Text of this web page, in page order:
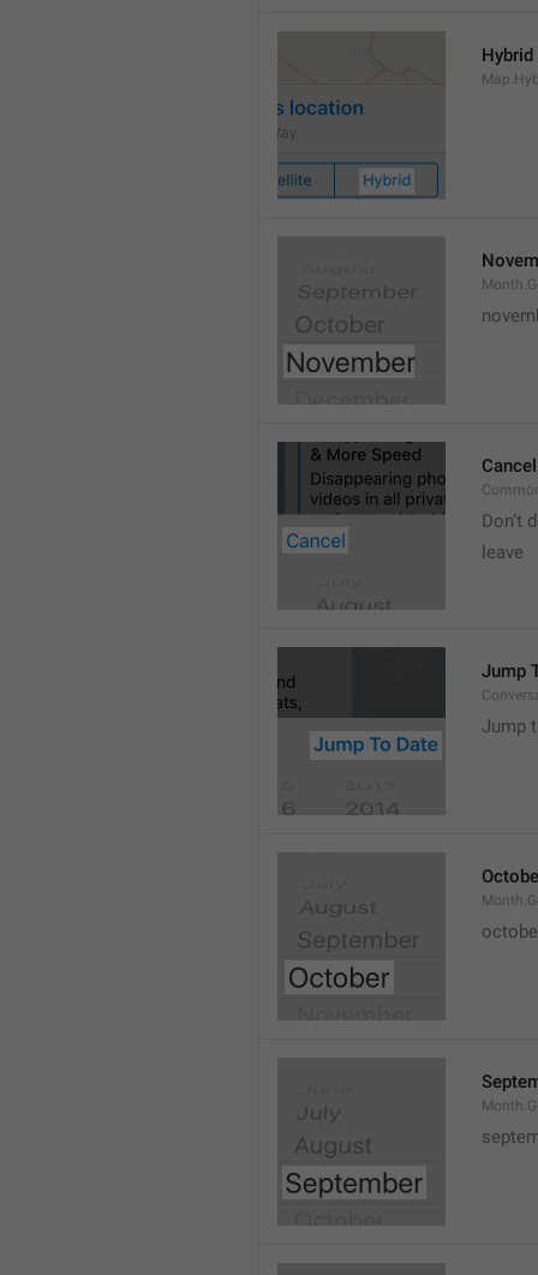
Hybrid
Cancel
Don’t
leave
Jump
Jump